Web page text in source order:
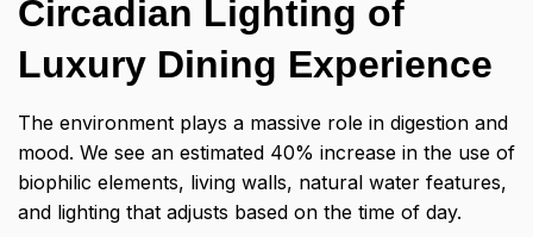
Circadian Lighting of
Luxury Dining Experience
The environment plays a massive role in digestion and
mood. We see an estimated 40% increase in the use of
biophilic elements, living walls, natural water features,
and lighting that adjusts based on the time of day.